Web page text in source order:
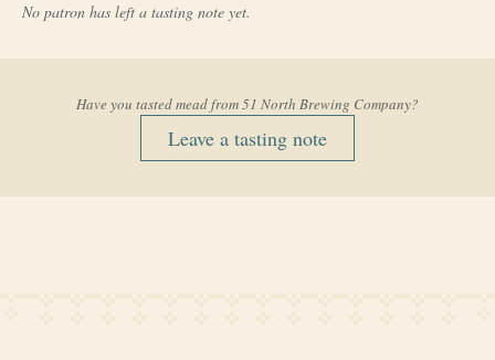
No patron has left a tasting note yet.
Have you tasted mead from51 North Brewing Company?
Leave a tasting note